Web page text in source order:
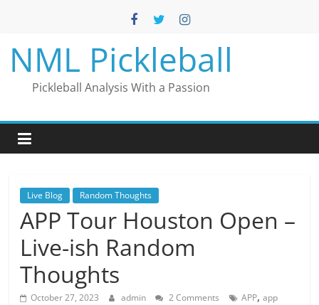
NML Pickleball
Pickleball Analysis With a Passion
Live Blog Random Thoughts
APP Tour Houston Open –
Live-ish Random
Thoughts
October 27, 2023 admin 2 Comments APP,app